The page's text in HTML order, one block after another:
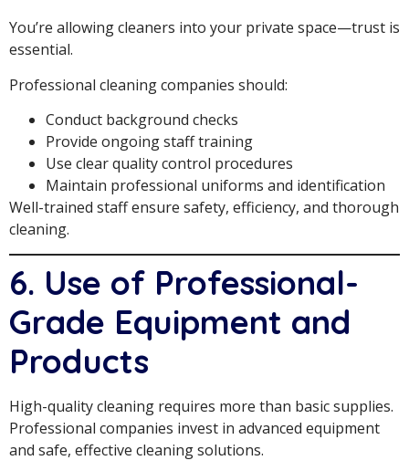
You’re allowing cleaners into your private space—trust is
essential.
Professional cleaning companies should:
Conduct background checks
Provide ongoing staff training
Use clear quality control procedures
Maintain professional uniforms and identification
Well-trained staff ensure safety, efficiency, and thorough
cleaning.
6. Use of Professional-
Grade Equipment and
Products
High-quality cleaning requires more than basic supplies.
Professional companies invest in advanced equipment
and safe, effective cleaning solutions.